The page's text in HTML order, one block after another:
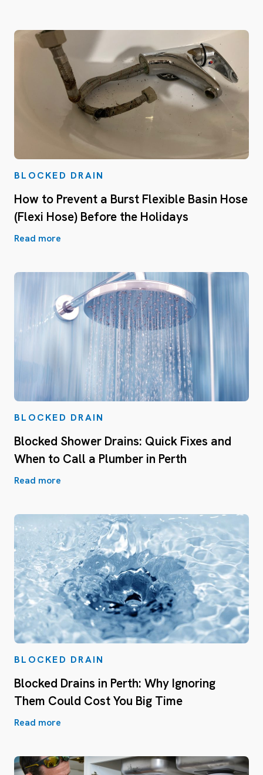
BLOCKED DRAIN
How to Prevent a Burst Flexible Basin Hose
(Flexi Hose) Before the Holidays
Read more
BLOCKED DRAIN
Blocked Shower Drains: Quick Fixes and
When to Call a Plumber in Perth
Read more
BLOCKED DRAIN
Blocked Drains in Perth: Why Ignoring
Them Could Cost You Big Time
Read more